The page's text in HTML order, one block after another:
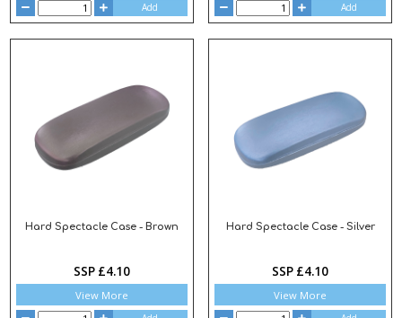
Add Add
Hard Spectacle Case - Brown
SSP £4.10
View More
Hard Spectacle Case - Silver
SSP £4.10
View More